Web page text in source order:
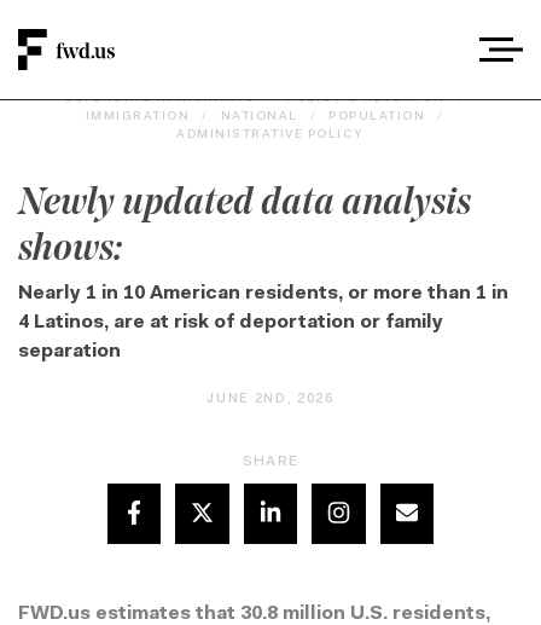
DEFENDING IMMIGRANTS / POLICY & RESEARCH
/
IMMIGRATION
/ NATIONAL / POPULATION
/
ADMINISTRATIVE POLICY
Newly updated data analysis
shows:
Nearly 1 in 10 American residents, or more than 1 in
4 Latinos, are at risk of deportation or family
separation
JUNE 2ND, 2026
SHARE
FWD.us estimates that 30.8 million U.S. residents,